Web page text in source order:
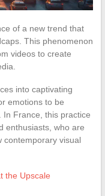
of a new trend that
This phenomenon
videos to create
into captivating
emotions to be
France, this practice
enthusiasts, who are
contemporary visual
the Upscale